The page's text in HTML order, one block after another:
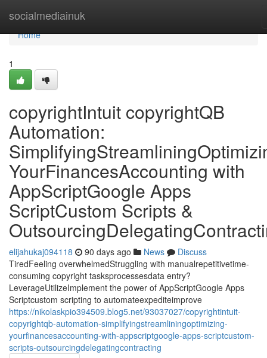
socialmediainuk
Home
Home
1
copyrightIntuit copyrightQB
Automation:
YourFinancesAccounting with
AppScriptGoogle Apps
ScriptCustom Scripts &
elijahukaj094118 90 days ago News
Discuss
TiredFeeling overwhelmedStruggling with manualrepetitivetime-
consuming copyright tasksprocessesdata entry?
LeverageUtilizeImplement the power of AppScriptGoogle Apps
Scriptcustom scripting to automateexpediteimprove
https://nikolaskpio394509.blog5.net/93037027/copyrightintuit-
copyrightqb-automation-simplifyingstreamliningoptimizing-
yourfinancesaccounting-with-appscriptgoogle-apps-scriptcustom-
scripts-outsourcingdelegatingcontracting